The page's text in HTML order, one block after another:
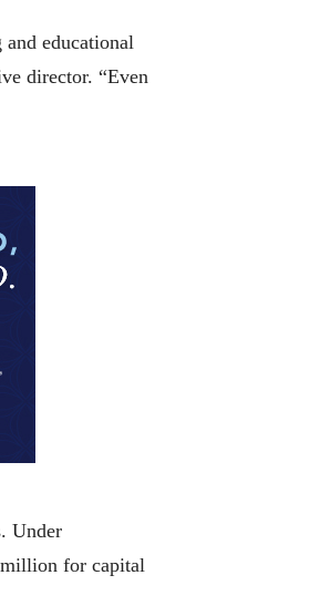
educational
director. “Even
Under
million for capital